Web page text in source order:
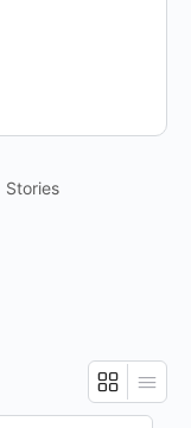
Stories